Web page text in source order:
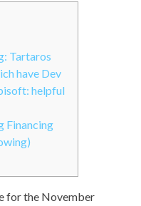
Tartaros
have Dev
helpful
Financing
for the November